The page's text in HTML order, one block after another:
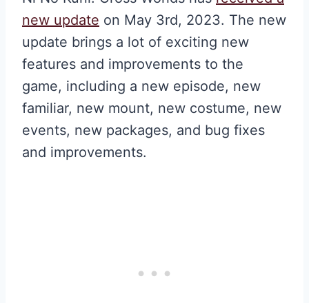
new update on May 3rd, 2023. The new
update brings a lot of exciting new
features and improvements to the
game, including a new episode, new
familiar, new mount, new costume, new
events, new packages, and bug fixes
and improvements.